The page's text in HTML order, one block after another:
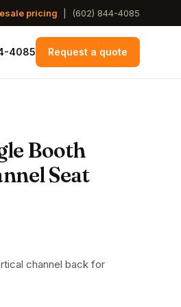
pricing (602) 844-4085
4085 Request a quote
Booth
Seat
channel back for